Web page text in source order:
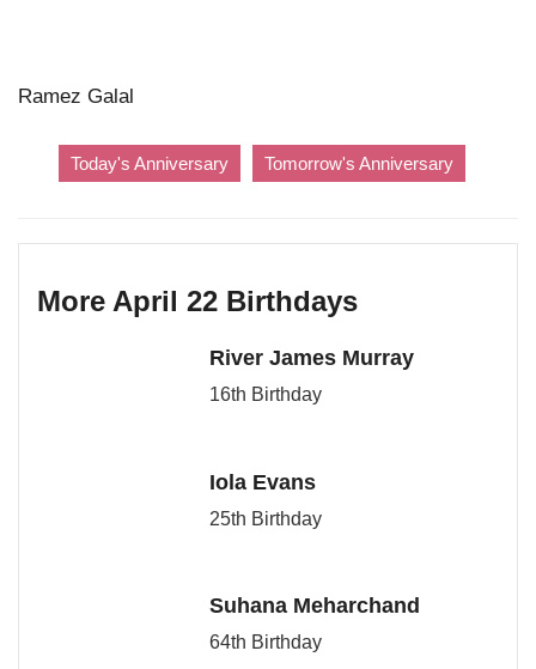
Ramez Galal
Today's Anniversary Tomorrow's Anniversary
More April 22 Birthdays
River James Murray
16th Birthday
Iola Evans
25th Birthday
Suhana Meharchand
64th Birthday